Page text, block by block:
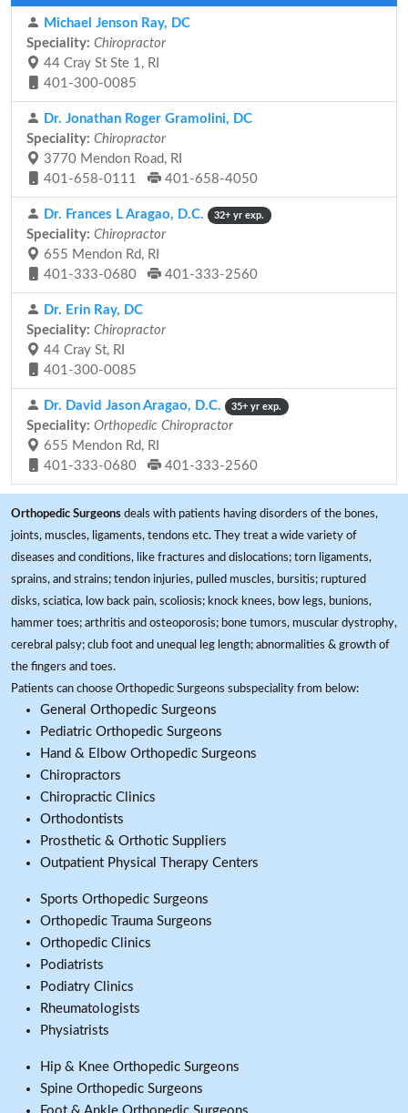
Michael Jenson Ray, DC
Speciality: Chiropractor
44 Cray St Ste 1, RI
401-300-0085
Dr. Jonathan Roger Gramolini, DC
Speciality: Chiropractor
3770 Mendon Road, RI
401-658-0111
401-658-4050
Dr. Frances L Aragao, D.C. 32+ yr exp.
Speciality: Chiropractor
655 Mendon Rd, RI
401-333-0680
401-333-2560
Dr. Erin Ray, DC
Speciality: Chiropractor
44 Cray St, RI
401-300-0085
Dr. David Jason Aragao, D.C. 35+ yr exp.
Speciality: Orthopedic Chiropractor
655 Mendon Rd, RI
401-333-0680
401-333-2560
Orthopedic Surgeons deals with patients having disorders of the bones,
joints, muscles, ligaments, tendons etc. They treat a wide variety of
diseases and conditions, like fractures and dislocations; torn ligaments,
sprains, and strains; tendon injuries, pulled muscles, bursitis; ruptured
disks, sciatica, low back pain, scoliosis; knock knees, bow legs, bunions,
hammer toes; arthritis and osteoporosis; bone tumors, muscular dystrophy,
cerebral palsy; club foot and unequal leg length; abnormalities & growth of
the fingers and toes.
Patients can choose Orthopedic Surgeons subspeciality from below:
General Orthopedic Surgeons
Pediatric Orthopedic Surgeons
Hand & Elbow Orthopedic Surgeons
Chiropractors
Chiropractic Clinics
Orthodontists
Prosthetic & Orthotic Suppliers
Outpatient Physical Therapy Centers
Sports Orthopedic Surgeons
Orthopedic Trauma Surgeons
Orthopedic Clinics
Podiatrists
Podiatry Clinics
Rheumatologists
Physiatrists
Hip & Knee Orthopedic Surgeons
Spine Orthopedic Surgeons